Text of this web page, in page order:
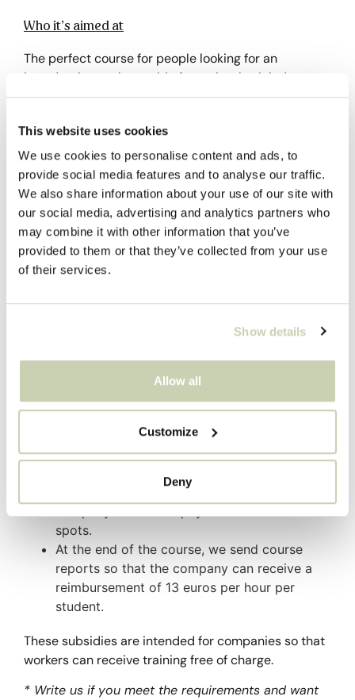
This website uses cookies
We use cookies to personalise content and ads, to
provide social media features and to analyse our traffic.
We also share information about your use of our site with
our social media, advertising and analytics partners who
may combine it with other information that you’ve
provided to them or that they’ve collected from your use
of their services.
Show details
Allow all
Customize
Deny
Who it’s aimed at
The perfect course for people looking for an
introduction to the world of roasting, both industry
professionals and coffee lovers.
None required.
Why choose it?
It is an excellent introduction to roasting.
Subsidize the course through FUNDAE
Social Security Bonuses are aimed at active workers
through the State Foundation for Employment
The operation is as follows:
You request the documentation and we send
We send the invoice for the courses and your
spots.
At the end of the course, we send course
reports so that the company can receive a
reimbursement of 13 euros per hour per
student.
These subsidies are intended for companies so that
workers can receive training free of charge.
* Write us if you meet the requirements and want